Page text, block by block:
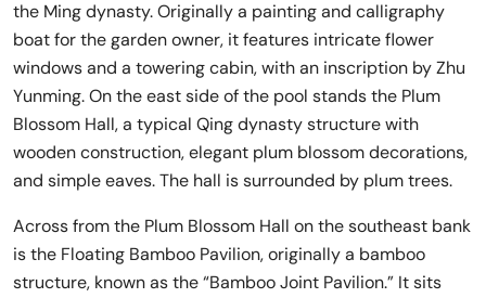
the Ming dynasty. Originally a painting and calligraphy
boat for the garden owner, it features intricate flower
windows and a towering cabin, with an inscription by Zhu
Yunming. On the east side of the pool stands the Plum
Blossom Hall, a typical Qing dynasty structure with
wooden construction, elegant plum blossom decorations,
and simple eaves. The hall is surrounded by plum trees.
Across from the Plum Blossom Hall on the southeast bank
is the Floating Bamboo Pavilion, originally a bamboo
structure, known as the “Bamboo Joint Pavilion.” It sits